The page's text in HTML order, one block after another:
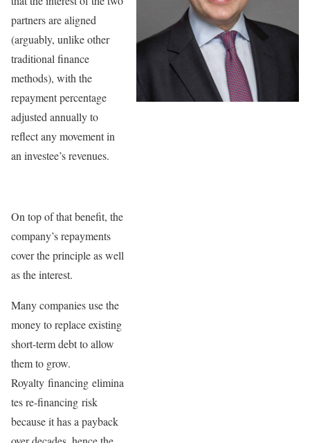
partners are aligned
(arguably, unlike other
traditional finance
methods), with the
repayment percentage
adjusted annually to
reflect any movement in
an investee’s revenues.
On top of that benefit, the
company’s repayments
cover the principle as well
as the interest.
Many companies use the
money to replace existing
short-term debt to allow
them to grow.
Royalty financing elimina
tes re-financing risk
because it has a payback